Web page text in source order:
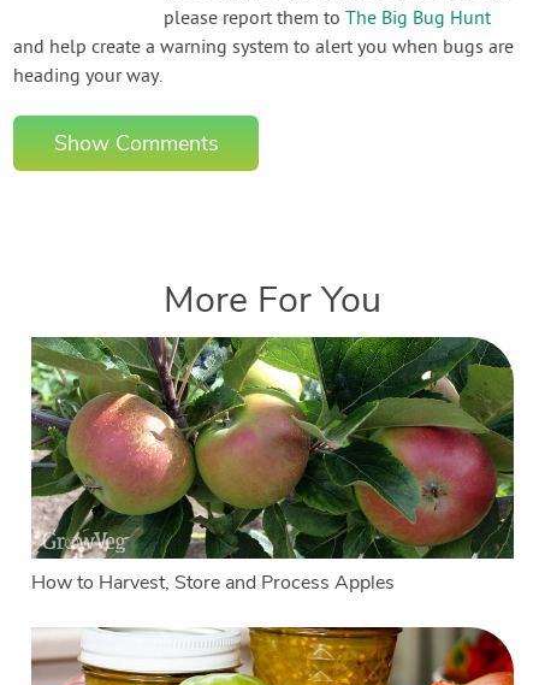
please report them toThe Big Bug Hunt
and help create a warning system to alert you when bugs are
heading your way.
Show Comments
More For You
How to Harvest, Store and Process Apples